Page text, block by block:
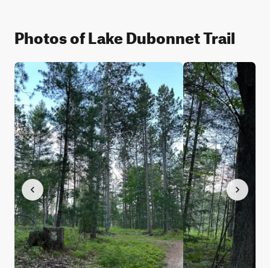
Photos of Lake Dubonnet Trail